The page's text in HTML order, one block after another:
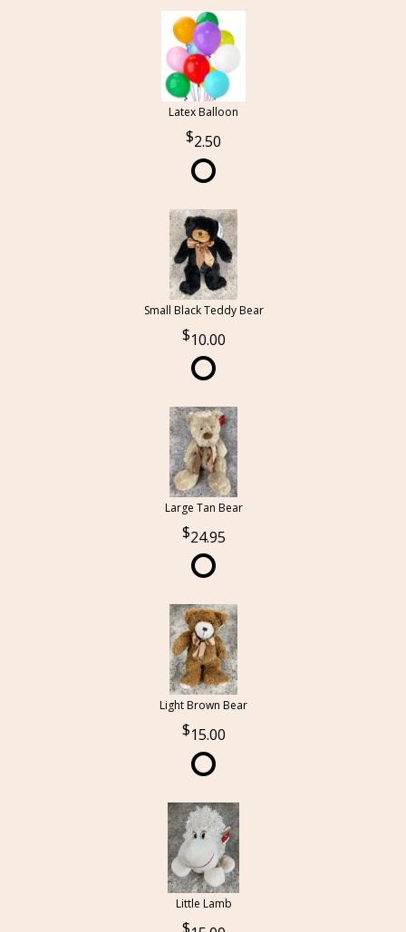
Latex Balloon
2.50
Small Black Teddy Bear
10.00
Large Tan Bear
24.95
Light Brown Bear
15.00
Little Lamb